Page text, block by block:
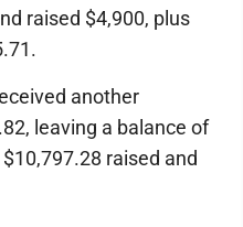
raised $4,900, plus
another
leaving a balance of
raised and